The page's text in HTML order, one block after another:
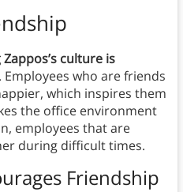
culture is
Employees who are friends
which inspires them
the office environment
employees that are
during difficult times.
Friendship